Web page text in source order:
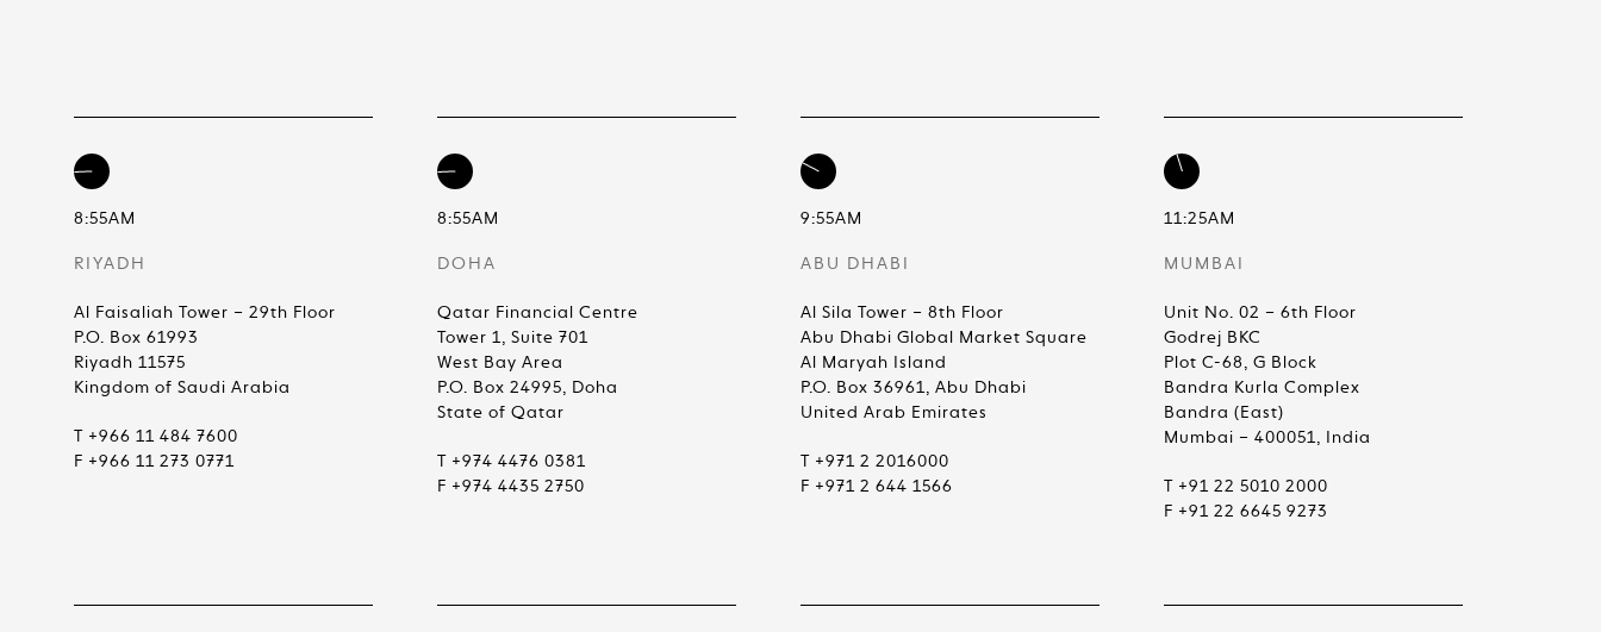
8:55AM
RIYADH
Al Faisaliah Tower – 29th Floor
P.O. Box 61993
Riyadh 11575
Kingdom of Saudi Arabia
T +966 11 484 7600
F +966 11 273 0771
8:55AM
DOHA
Qatar Financial Centre
Tower 1, Suite 701
West Bay Area
P.O. Box 24995, Doha
State of Qatar
T +974 4476 0381
F +974 4435 2750
9:55AM
ABU DHABI
Al Sila Tower – 8th Floor
Abu Dhabi Global Market Square
Al Maryah Island
P.O. Box 36961, Abu Dhabi
United Arab Emirates
T +971 2 2016000
F +971 2 644 1566
11:25AM
MUMBAI
Unit No. 02 – 6th Floor
Godrej BKC
Plot C-68, G Block
Bandra Kurla Complex
Bandra (East)
Mumbai – 400051, India
T +91 22 5010 2000
F +91 22 6645 9273